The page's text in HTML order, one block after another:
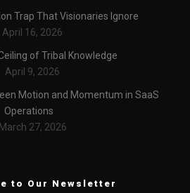
Trap That Visionaries Ignore
April 16, 2026
of Tribal Knowledge
April 9, 2026
Motion and Momentum in SaaS
Operations
March 27, 2026
to Our Newsletter